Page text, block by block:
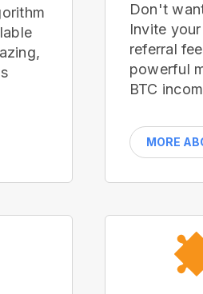
Don't
Invite
referral
powerful
BTC
MORE